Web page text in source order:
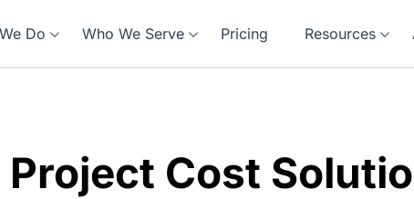
Do Who We Serve Pricing Resources
Project Cost